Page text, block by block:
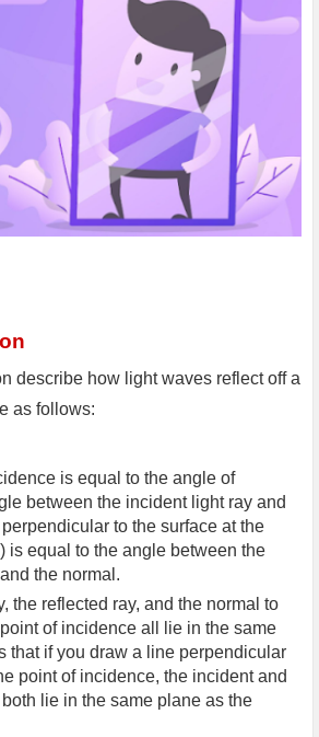
describe how light waves reflect off a
as follows:
is equal to the angle of
between the incident light ray and
to the surface at the
is equal to the angle between the
the normal.
the reflected ray, and the normal to
of incidence all lie in the same
that if you draw a line perpendicular
point of incidence, the incident and
lie in the same plane as the